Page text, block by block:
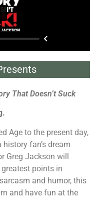
That Doesn’t Suck
Age to the present day,
history fan’s dream
Greg Jackson will
points in
and humor, this
and have fun at the